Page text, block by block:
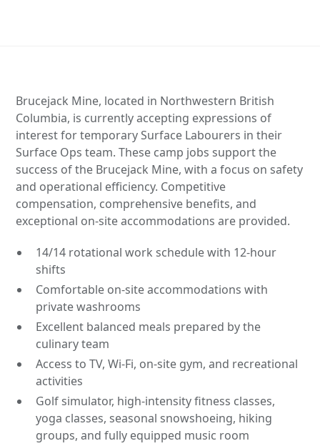
Brucejack Mine, located in Northwestern British
Columbia, is currently accepting expressions of
interest for temporary Surface Labourers in their
Surface Ops team. These camp jobs support the
success of the Brucejack Mine, with a focus on safety
and operational efficiency. Competitive
compensation, comprehensive benefits, and
exceptional on-site accommodations are provided.
14/14 rotational work schedule with 12-hour
shifts
Comfortable on-site accommodations with
private washrooms
Excellent balanced meals prepared by the
culinary team
Access to TV, Wi-Fi, on-site gym, and recreational
activities
Golf simulator, high-intensity fitness classes,
yoga classes, seasonal snowshoeing, hiking
groups, and fully equipped music room